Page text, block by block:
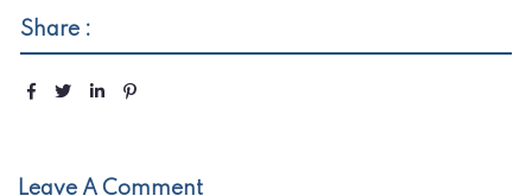
Share :
Leave A Comment